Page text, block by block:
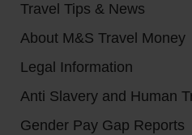
Travel Tips & News
About M&S Travel Money
Legal Information
Anti Slavery and Human
Gender Pay Gap Reports